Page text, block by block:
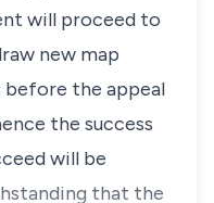
will proceed to
new map
the appeal
the success
will be
that the